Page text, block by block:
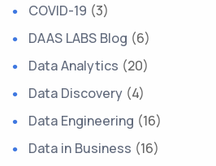
COVID-19 (3)
DAAS LABS Blog (6)
Data Analytics (20)
Data Discovery (4)
Data Engineering (16)
Data in Business (16)